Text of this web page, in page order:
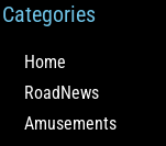
Categories
Home
RoadNews
Amusements